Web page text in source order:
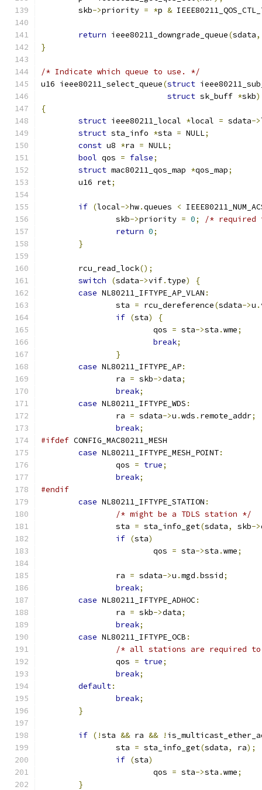
	skb
->priority = *p &
return ieee80211_downgrade_queue(sdata,
}
/* Indicate which queue to use. */
u16 ieee80211_select_queue(struct
struct sk_buff *skb)
{
struct ieee80211_local *local = sdata->
struct sta_info *sta = NULL;
const u8 *ra = NULL;
bool qos = false;
struct mac80211_qos_map *qos_map;
	u16 ret
;
if (local->hw.queues <
		skb
->priority = 0;
/* required
return 0;
}
	rcu_read_lock
();
switch
(sdata->vif. type)
{
case NL80211_IFTYPE_AP_VLAN :
		sta
= rcu_dereference(sdata->u .
if (sta)
{
			qos
= sta->sta .wme;
break;
}
case NL80211_IFTYPE_AP:
		ra
= skb->data;
break;
case NL80211_IFTYPE_WDS :
		ra
= sdata->u .wds . remote_addr;
break;
#ifdef CONFIG_MAC80211_MESH
case NL80211_IFTYPE_MESH_POINT:
		qos
= true;
break;
#endif
case NL80211_IFTYPE_STATION :
/* might be a TDLS station */
		sta
= sta_info_get(sdata, skb->
if (sta)
			qos
= sta->sta .wme;
		ra
= sdata->u .mgd .bssid;
break;
case NL80211_IFTYPE_ADHOC:
		ra
= skb->data;
break;
case NL80211_IFTYPE_OCB :
/* all stations are required to
		qos
= true;
break;
default:
break;
}
if (!sta && ra && !
		sta
= sta_info_get(sdata, ra);
if (sta)
			qos
= sta->sta .wme;
}